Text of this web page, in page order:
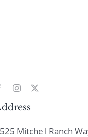
Mitchell Ranch